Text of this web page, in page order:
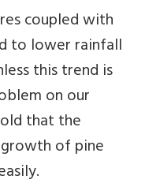
coupled with
to lower rainfall
this trend is
on our
that the
of pine